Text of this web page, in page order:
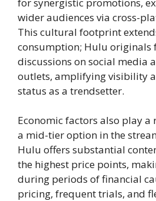
wider audiences via cross-
This cultural footprint
consumption; Hulu originals
discussions on social media
outlets, amplifying visibility
status as a trendsetter.
Economic factors also play a
a mid-tier option in the
Hulu offers substantial
the highest price points,
during periods of financial
pricing, frequent trials, and